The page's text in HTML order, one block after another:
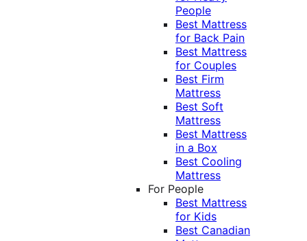
People
Best Mattress
for Back Pain
Best Mattress
for Couples
Best Firm
Mattress
Best Soft
Mattress
Best Mattress
in a Box
Best Cooling
Mattress
For People
Best Mattress
for Kids
Best Canadian